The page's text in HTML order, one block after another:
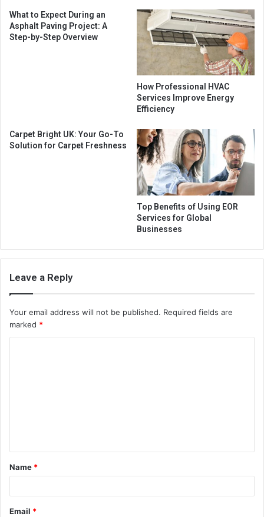
What to Expect During an
Asphalt Paving Project: A
Step-by-Step Overview
How Professional HVAC
Services Improve Energy
Efficiency
Carpet Bright UK: Your Go-To
Solution for Carpet Freshness
Top Benefits of Using EOR
Services for Global
Businesses
Leave a Reply
Your email address will not be published. Required fields are
marked *
t
*
Name *
Email *